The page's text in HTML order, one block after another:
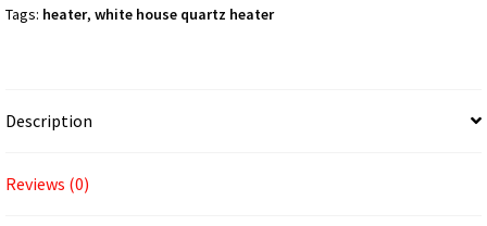
quantity
Tags: heater, white house quartz heater
Description
Reviews (0)